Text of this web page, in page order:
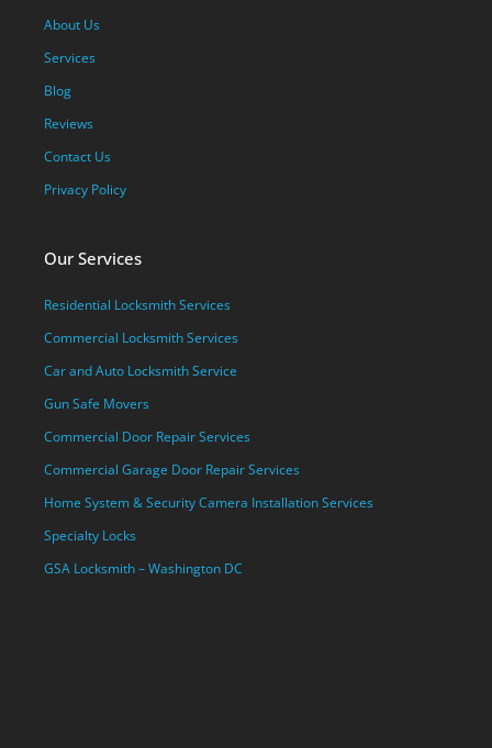
Our Services
Residential Locksmith Services
Commercial Locksmith Services
Car and Auto Locksmith Service
Gun Safe Movers
Commercial Door Repair Services
Commercial Garage Door Repair Services
Home System & Security Camera Installation Services
Specialty Locks
GSA Locksmith – Washington DC
About Us
Services
Blog
Reviews
Contact Us
Privacy Policy